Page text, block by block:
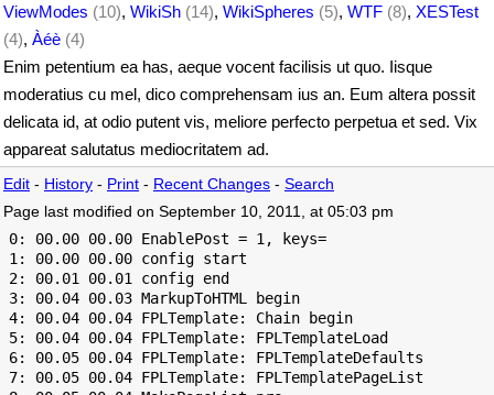
ViewModes (10), WikiSh (14), WikiSpheres (5), WTF (8), XESTest
(4), Àéè (4)
Enim petentium ea has, aeque vocent facilisis ut quo. Iisque
moderatius cu mel, dico comprehensam ius an. Eum altera possit
delicata id, at odio putent vis, meliore perfecto perpetua et sed. Vix
appareat salutatus mediocritatem ad.
Edit - History - Print - Recent Changes - Search
Page last modified on September 10, 2011, at 05:03 pm
0: 00.00 00.00 EnablePost = 1, keys=
1: 00.00 00.00 config start
2: 00.01 00.01 config end
3: 00.04 00.03 MarkupToHTML begin
4: 00.04 00.04 FPLTemplate: Chain begin
5: 00.04 00.04 FPLTemplate: FPLTemplateLoad
6: 00.05 00.04 FPLTemplate: FPLTemplateDefaults
7: 00.05 00.04 FPLTemplate: FPLTemplatePageList